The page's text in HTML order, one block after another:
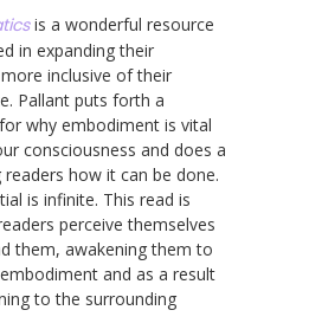
is a wonderful resource
in expanding their
inclusive of their
Pallant puts forth a
why embodiment is vital
consciousness and does a
how it can be done.
is infinite. This read is
perceive themselves
them, awakening them to
and as a result
to the surrounding